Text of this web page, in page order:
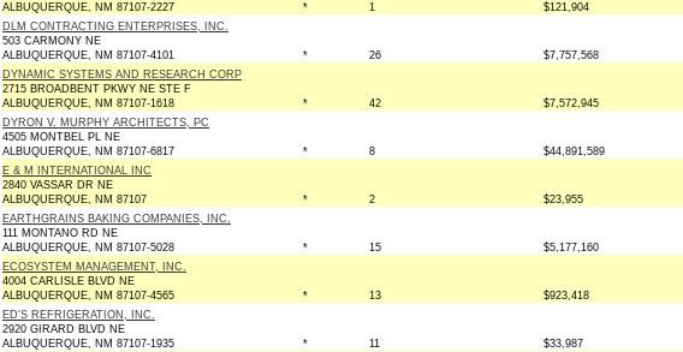
ALBUQUERQUE, NM 87107-2227
* 1
$121,904
DLM CONTRACTING ENTERPRISES, INC.
503 CARMONY NE
ALBUQUERQUE, NM 87107-4101
* 26
$7,757,568
DYNAMIC SYSTEMS AND RESEARCH CORP
2715 BROADBENT PKWY NE STE F
ALBUQUERQUE, NM 87107-1618
* 42
$7,572,945
DYRON V. MURPHY ARCHITECTS, PC
4505 MONTBEL PL NE
ALBUQUERQUE, NM 87107-6817
* 8
$44,891,589
E & M INTERNATIONAL INC
2840 VASSAR DR NE
ALBUQUERQUE, NM 87107
* 2
$23,955
EARTHGRAINS BAKING COMPANIES, INC.
111 MONTANO RD NE
ALBUQUERQUE, NM 87107-5028
* 15
$5,177,160
ECOSYSTEM MANAGEMENT, INC.
4004 CARLISLE BLVD NE
ALBUQUERQUE, NM 87107-4565
* 13
$923,418
ED'S REFRIGERATION, INC.
2920 GIRARD BLVD NE
ALBUQUERQUE, NM 87107-1935
* 11 $33,987